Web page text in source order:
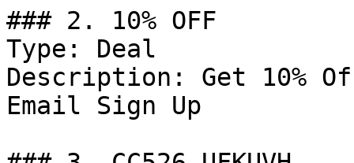
### 2. 10% OFF
Type: Deal
Description: Get 10%
Email Sign Up